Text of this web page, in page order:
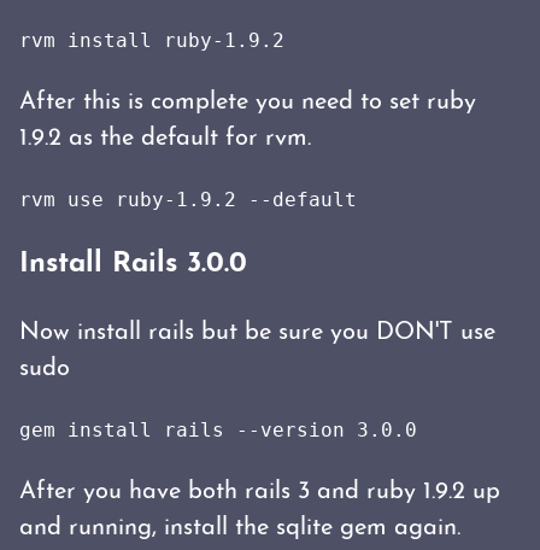
rvm install ruby-1.9.2
After this is complete you need to set ruby
1.9.2 as the default for rvm.
Install Rails 3.0.0
Now install rails but be sure you DON'T use
sudo
gem install rails --version 3.0.0
After you have both rails 3 and ruby 1.9.2 up
and running, install the sqlite gem again.